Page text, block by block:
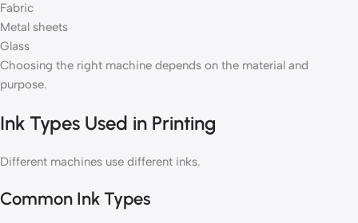
Fabric
Metal sheets
Glass
Choosing the right machine depends on the material and
purpose.
Ink Types Used in Printing
Different machines use different inks.
Common Ink Types